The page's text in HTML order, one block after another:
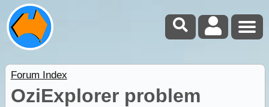
Forum Index
OziExplorer problem